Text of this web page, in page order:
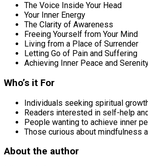
The Voice Inside Your Head
Your Inner Energy
The Clarity of Awareness
Freeing Yourself from Your Mind
Living from a Place of Surrender
Letting Go of Pain and Suffering
Achieving Inner Peace and
Who’s it For
Individuals seeking spiritual
Readers interested in self-help
People wanting to achieve inner
Those curious about mindfulness
About the author